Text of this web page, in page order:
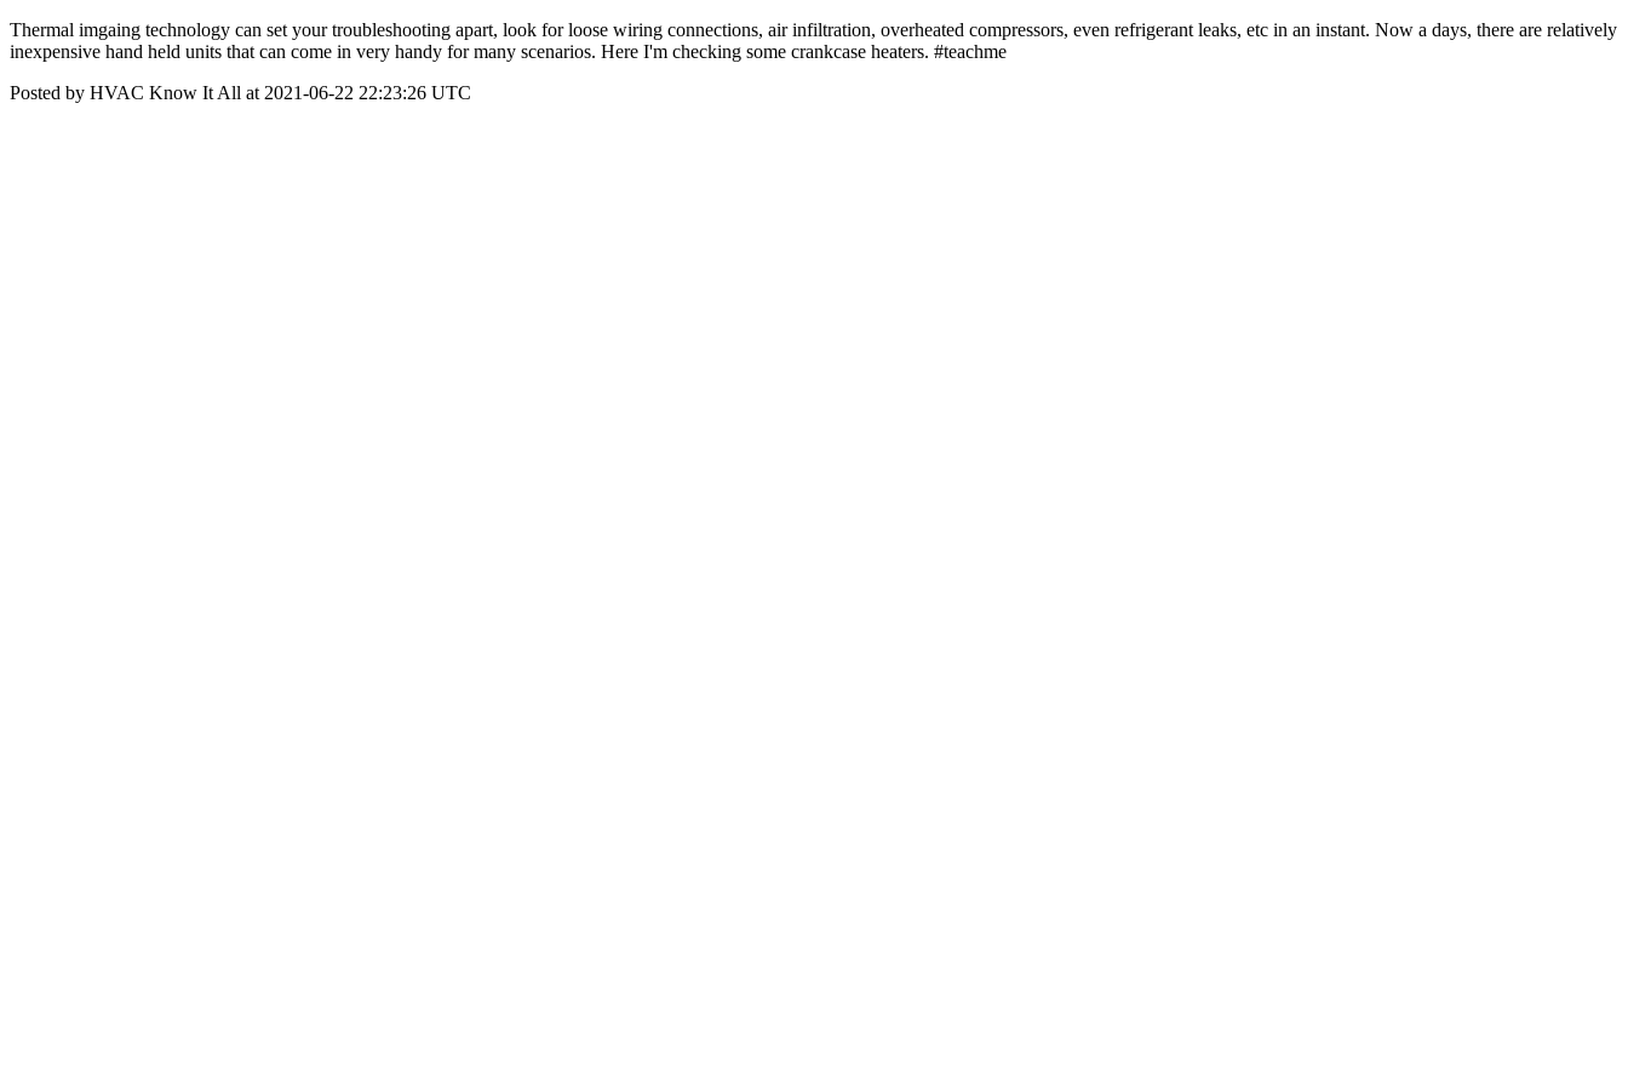
Thermal imgaing technology can set your troubleshooting apart, look for loose wiring connections, air infiltration, overheated compressors, even refrigerant leaks, etc in an instant. Now a days, there are relatively
inexpensive hand held units that can come in very handy for many scenarios. Here I'm checking some crankcase heaters. #teachme
Posted by HVAC Know It All at 2021-06-22 22:23:26 UTC